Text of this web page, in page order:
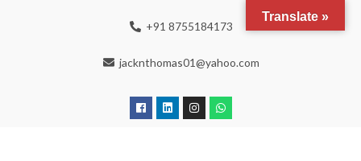
+91 8755184173
jacknthomas01@yahoo.com
Translate »